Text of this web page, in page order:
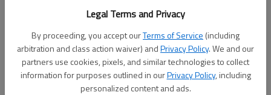
Legal Terms and Privacy
By proceeding, you accept ourTerms of Service (including
arbitration and class action waiver) andPrivacy Policy. We and our
partners use cookies, pixels, and similar technologies to collect
information for purposes outlined in ourPrivacy Policy, including
personalized content and ads.
Ryan Alan Mead, speeding 28 mph over, $174.50
Leroy Henry Miessler, no proof insurance, vehicle license; illegal
tags, $791.50
George K. Moon, inattentive driving, $157.50